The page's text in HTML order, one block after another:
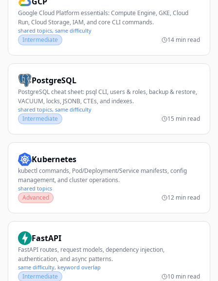
Google Cloud Platform essentials: Compute Engine, GKE, Cloud
Run, Cloud Storage, IAM, and core CLI commands.
shared topics, same difficulty
Intermediate 14 min read
PostgreSQL
PostgreSQL cheat sheet: psql CLI, users & roles, backup & restore,
VACUUM, locks, JSONB, CTEs, and indexes.
shared topics, same difficulty
Intermediate 15 min read
Kubernetes
kubectl commands, Pod/Deployment/Service manifests, config
management, and cluster operations.
shared topics
Advanced 12 min read
FastAPI
FastAPI routes, request models, dependency injection,
authentication, and async patterns.
same difficulty, keyword overlap
Intermediate 10 min read